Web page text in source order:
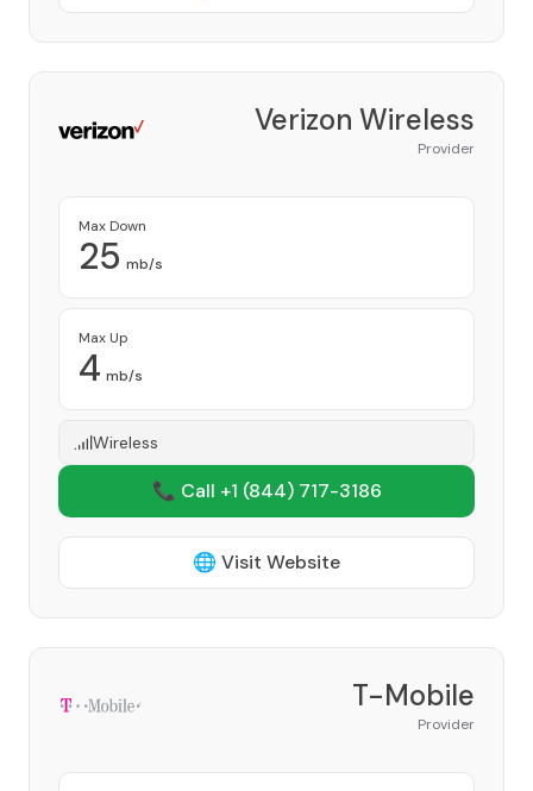
Verizon Wireless
Provider
Max Down
25 mb/s
Max Up
4 mb/s
Wireless
📞 Call +1 (844) 717-3186
🌐 Visit Website
T-Mobile
Provider